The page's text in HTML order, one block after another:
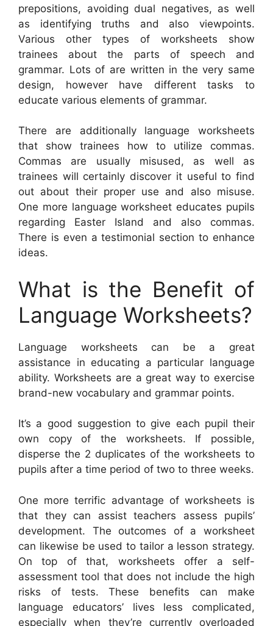
prepositions, avoiding dual negatives, as well
as identifying truths and also viewpoints.
Various other types of worksheets show
trainees about the parts of speech and
grammar. Lots of are written in the very same
design, however have different tasks to
educate various elements of grammar.
There are additionally language worksheets
that show trainees how to utilize commas.
Commas are usually misused, as well as
trainees will certainly discover it useful to find
out about their proper use and also misuse.
One more language worksheet educates pupils
regarding Easter Island and also commas.
There is even a testimonial section to enhance
ideas.
What is the Benefit of
Language Worksheets?
Language worksheets can be a great
assistance in educating a particular language
ability. Worksheets are a great way to exercise
brand-new vocabulary and grammar points.
It’s a good suggestion to give each pupil their
own copy of the worksheets. If possible,
disperse the 2 duplicates of the worksheets to
pupils after a time period of two to three weeks.
One more terrific advantage of worksheets is
that they can assist teachers assess pupils’
development. The outcomes of a worksheet
can likewise be used to tailor a lesson strategy.
On top of that, worksheets offer a self-
assessment tool that does not include the high
risks of tests. These benefits can make
language educators’ lives less complicated,
especially when they’re currently overloaded